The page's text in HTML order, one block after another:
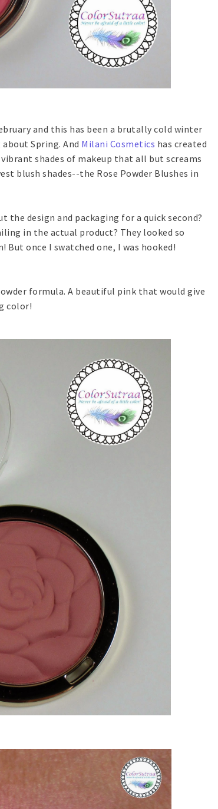
and this has been a brutally cold winter
Spring. And Milani Cosmetics has created
shades of makeup that all but screams
blush shades--the Rose Powder Blushes in
the design and packaging for a quick second?
in the actual product? They looked so
once I swatched one, I was hooked!
formula. A beautiful pink that would give
color!